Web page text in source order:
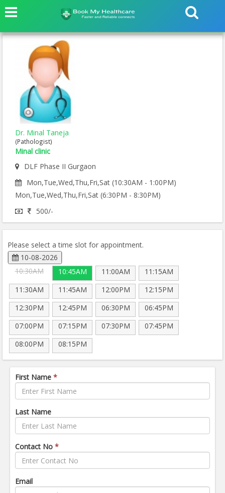
Dr. Minal Taneja
(Pathologist)
Minal clinic
DLF Phase II Gurgaon
Mon,Tue,Wed,Thu,Fri,Sat (10:30AM - 1:00PM)
Mon,Tue,Wed,Thu,Fri,Sat (6:30PM - 8:30PM)
500/-
Please select a time slot for appointment.
10-08-2026
10:30AM
10:45AM 11:00AM
11:15AM
11:30AM
11:45AM 12:00PM
12:15PM
12:30PM
12:45PM 06:30PM
06:45PM
07:00PM
07:15PM 07:30PM
07:45PM
08:00PM
08:15PM
First Name *
Last Name
Contact No *
Email